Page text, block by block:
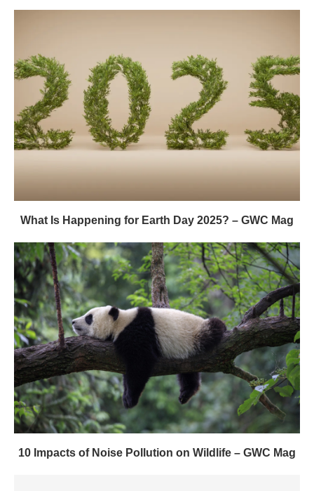
What Is Happening for Earth Day 2025? – GWC Mag
10 Impacts of Noise Pollution on Wildlife – GWC Mag